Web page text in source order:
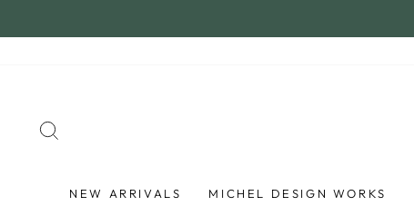
to
NEW ARRIVALS MICHEL DESIGN WORKS